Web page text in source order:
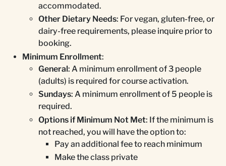
accommodated.
Other Dietary Needs: For vegan, gluten-free, or
dairy-free requirements, please inquire prior to
booking.
Minimum Enrollment:
General: A minimum enrollment of 3 people
(adults) is required for course activation.
Sundays: A minimum enrollment of 5 people is
required.
Options if Minimum Not Met: If the minimum is
not reached, you will have the option to:
Pay an additional fee to reach minimum
Make the class private